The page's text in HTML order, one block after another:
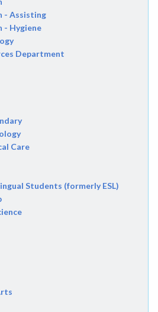
- Assisting
- Hygiene
Department
Care
Students (formerly ESL)